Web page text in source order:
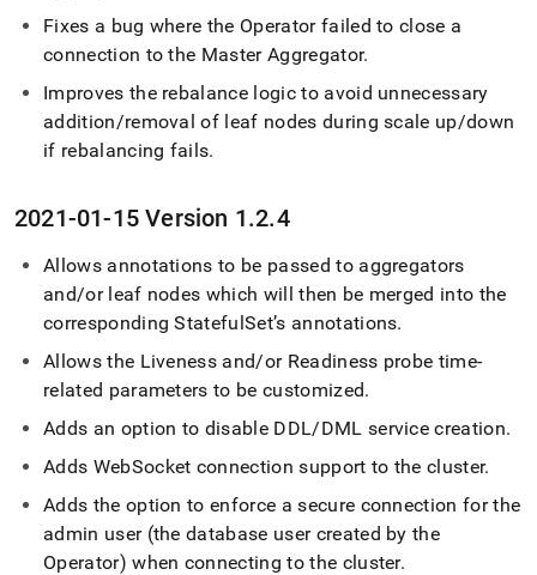
Fixes a bug where the Operator failed to close a
connection to the Master Aggregator.
Improves the rebalance logic to avoid unnecessary
addition/removal of leaf nodes during scale up/down
if rebalancing fails.
2021-01-15 Version 1.2.4
Allows annotations to be passed to aggregators
and/or leaf nodes which will then be merged into the
corresponding StatefulSet’s annotations.
Allows the Liveness and/or Readiness probe time-
related parameters to be customized.
Adds an option to disable DDL/DML service creation.
Adds WebSocket connection support to thecluster.
Adds the option to enforce a secure connection for the
admin user (the database user created by the
Operator) when connecting to the cluster.